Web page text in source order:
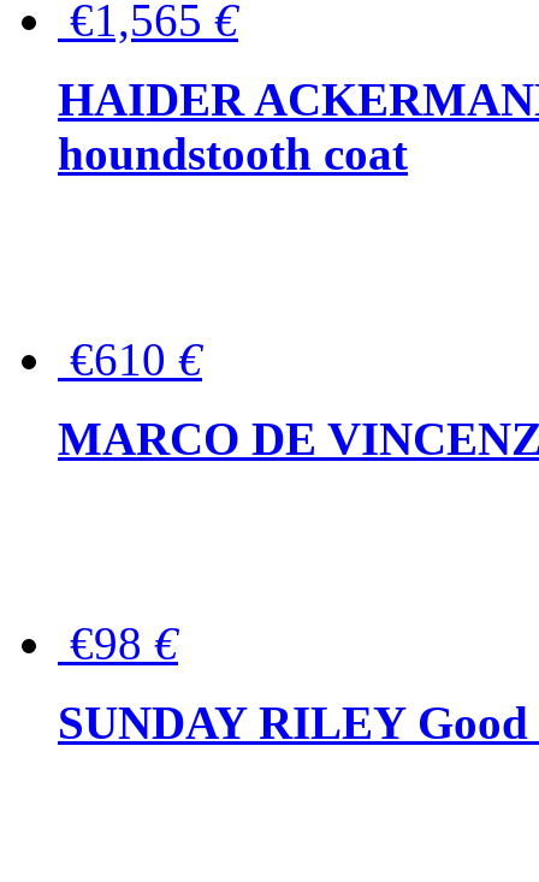
€1,565 €
HAIDER
houndstooth coat
€610 €
MARCO DE
€98 €
SUNDAY RILEY Good